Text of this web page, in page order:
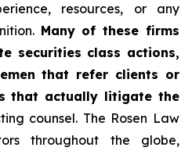
resources, or any
Many of these firms
securities class actions,
that refer clients or
that actually litigate the
counsel. The Rosen Law
throughout the globe,